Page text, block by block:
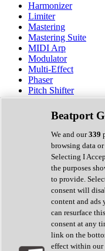
Harmonizer
Limiter
Mastering
Mastering Suite
MIDI Arp
Modulator
Multi-Effect
Phaser
Pitch Shifter
Preamp
Randomiser
Reverb
Saturation
Sequencer
Spectral Analysis
Stereo Width
Surround Tools
Tape Emulation
Transient Shaper
Tremolo
Vibrato
Vocal Processing
Vocoder
Beatport
We and our339
browsing data
Selecting I
the purposes
to provide.
consent will
content and ads
can resurface
consent at any
link on the
effect within our